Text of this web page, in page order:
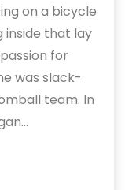
on a bicycle
inside that lay
for
was slack-
team. In